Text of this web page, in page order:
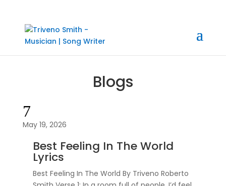
Blogs
7
May 19, 2026
Best Feeling In The World
Lyrics
Best Feeling In The World By Triveno Roberto